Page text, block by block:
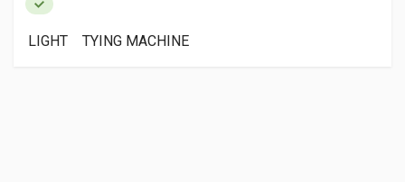
LIGHT TYING MACHINE